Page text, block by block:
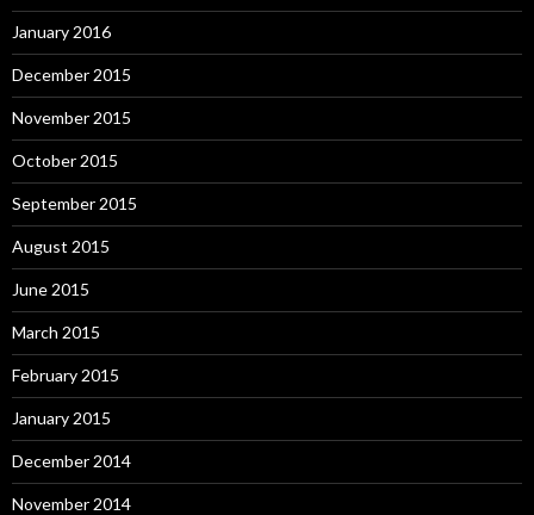
January 2016
December 2015
November 2015
October 2015
September 2015
August 2015
June 2015
March 2015
February 2015
January 2015
December 2014
November 2014